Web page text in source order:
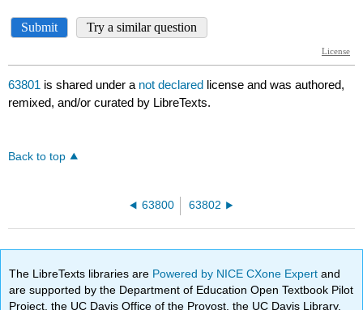
63801 is shared under a not declared license and was authored,
remixed, and/or curated by LibreTexts.
Back to top
63800 63802
The LibreTexts libraries are Powered by NICE CXone Expertand
are supported by the Department of Education Open Textbook Pilot
Project, the UC Davis Office of the Provost, the UC Davis Library,